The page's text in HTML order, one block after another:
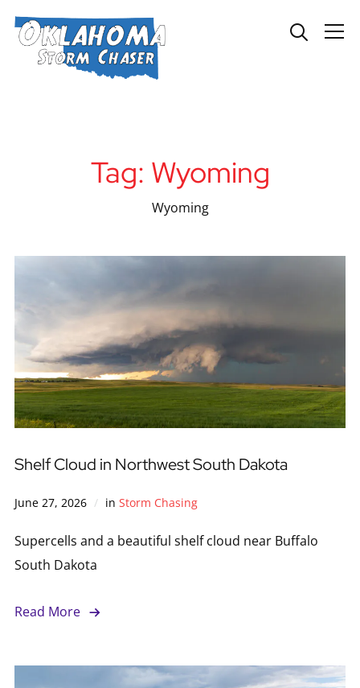
Info
Tag: Wyoming
Wyoming
Shelf Cloud in Northwest South Dakota
June 27, 2026 in Storm Chasing
Supercells and a beautiful shelf cloud near Buffalo
South Dakota
Read More